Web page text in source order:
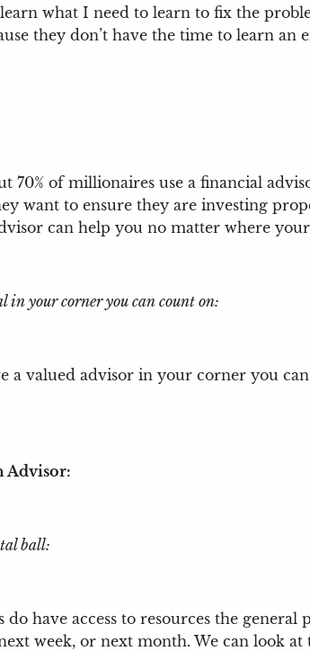
what I need to learn to fix the
they don’t have the time to learn
70% of millionaires use a financial
want to ensure they are investing
can help you no matter where
in your corner you can count on:
a valued advisor in your corner you
Advisor:
ball:
do have access to resources the
week, or next month. We can look